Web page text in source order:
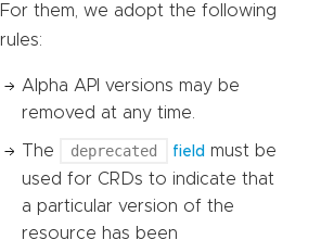
For them, we adopt the following
rules:
Alpha API versions may be
removed at any time.
The deprecated field must be
used for CRDs to indicate that
a particular version of the
resource has been